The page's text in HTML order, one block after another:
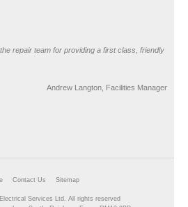
repair team for providing a first class, friendly
Andrew Langton, Facilities Manager
Contact Us Sitemap
Services Ltd. All rights reserved